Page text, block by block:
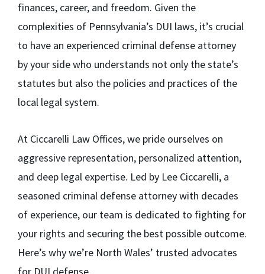
finances, career, and freedom. Given the
complexities of Pennsylvania’s DUI laws, it’s crucial
to have an experienced criminal defense attorney
by your side who understands not only the state’s
statutes but also the policies and practices of the
local legal system.
At Ciccarelli Law Offices, we pride ourselves on
aggressive representation, personalized attention,
and deep legal expertise. Led by Lee Ciccarelli, a
seasoned criminal defense attorney with decades
of experience, our team is dedicated to fighting for
your rights and securing the best possible outcome.
Here’s why we’re North Wales’ trusted advocates